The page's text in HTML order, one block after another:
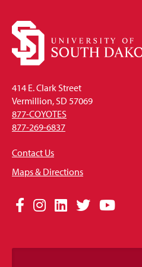
414 E. Clark Street
Vermillion, SD 57069
877-COYOTES
877-269-6837
Contact Us
Maps & Directions
Social
Links
Facebook
Instagram
LinkedIn
TwitterYouTube